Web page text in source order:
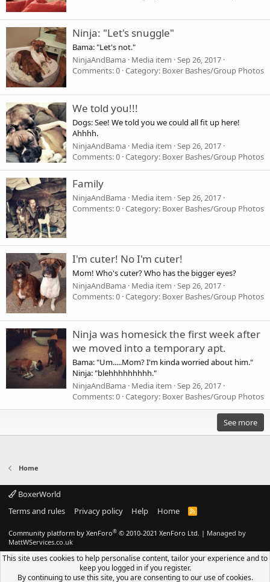
Ninja: "Let's snuggle"
Bama: "Let's not."
NinjaAndBama Media item Sep 26, 2017
Comments: 0 Category: Boxer Bashes/Group Photos
We told you!!!
Dogs: See! We told you we could all fit up here!
Ahhhh.
NinjaAndBama Media item Sep 26, 2017
Comments: 0 Category: Boxer Bashes/Group Photos
Family
NinjaAndBama Media item Sep 26, 2017
Comments: 0 Category: Boxer Bashes/Group Photos
I'm cuter! No I'm cuter!
Mom! Who's cuter? Who has the bigger eyes?
NinjaAndBama Media item Sep 26, 2017
Comments: 0 Category: Boxer Bashes/Group Photos
Ninja was homesick the first week after
we moved into a temporary apt.
Bama: "Um.....Mom? I'm kinda worried about him."
Ninja: "blehhhhhhhhh."
NinjaAndBama Media item Sep 26, 2017
Comments: 0 Category: Boxer Bashes/Group Photos
See more
Home
BoxerWorld
Terms and rules
Privacy policy Help Home
R
Community platform by XenForo® © 2010-2021 XenForo Ltd. | Managed by
MattWServices.co.uk
This site uses cookies to help personalise content, tailor your experience and to
keep you logged in if you register.
By continuing to use this site, you are consenting to our use of cookies.